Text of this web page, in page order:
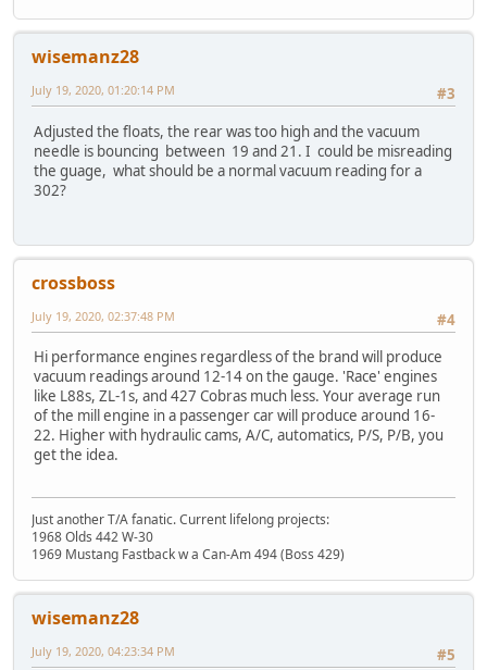
wisemanz28
#3
July 19, 2020, 01:20:14 PM
Adjusted the floats, the rear was too high and the vacuum
needle is bouncing between 19 and 21. I could be misreading
the guage, what should be a normal vacuum reading for a
302?
crossboss
#4
July 19, 2020, 02:37:48 PM
Hi performance engines regardless of the brand will produce
vacuum readings around 12-14 on the gauge. 'Race' engines
like L88s, ZL-1s, and 427 Cobras much less. Your average run
of the mill engine in a passenger car will produce around 16-
22. Higher with hydraulic cams, A/C, automatics, P/S, P/B, you
get the idea.
Just another T/A fanatic. Current lifelong projects:
1968 Olds 442 W-30
1969 Mustang Fastback w a Can-Am 494 (Boss 429)
wisemanz28
#5
July 19, 2020, 04:23:34 PM